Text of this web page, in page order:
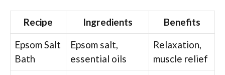
Recipe Ingredients
Benefits
Epsom Salt
Bath
Epsom salt,
essential oils
Relaxation,
muscle relief